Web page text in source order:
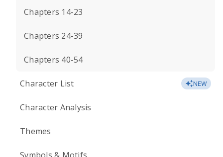
Chapters 14-23
Chapters 24-39
Chapters 40-54
Character List NEW
Character Analysis
Themes